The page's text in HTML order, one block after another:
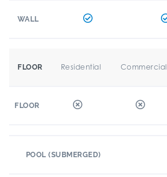
WALL
FLOOR Residential Commercial
FLOOR
POOL (SUBMERGED)